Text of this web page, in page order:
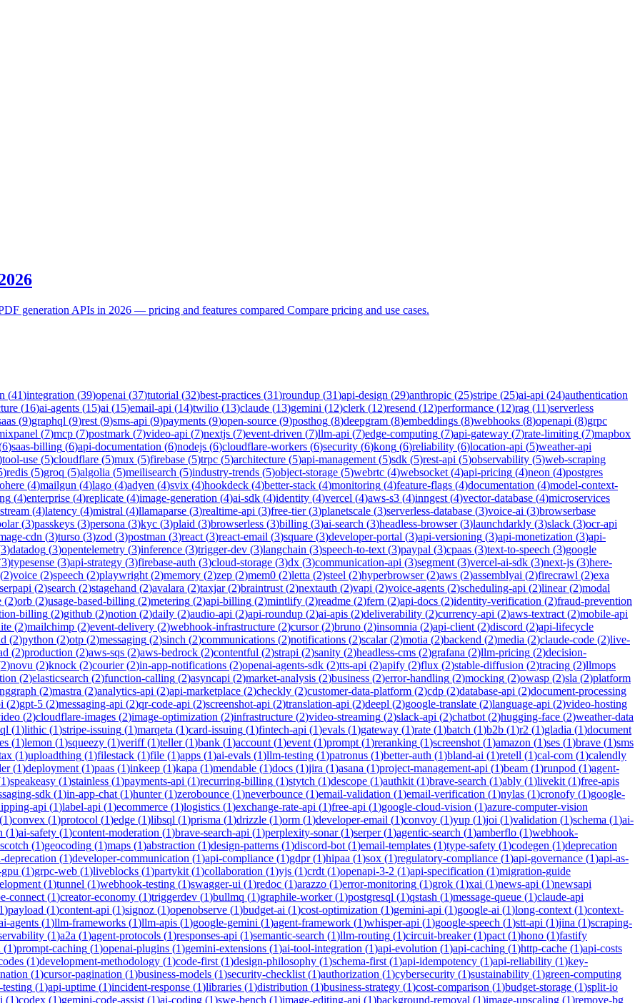
generation APIs in 2026 — pricing and features compared Compare pricing and use cases.
(41)integration (39)openai (37)tutorial (32)best-practices (31)roundup (31)api-design (29)anthropic (25)stripe (25)ai-api (24)authentication
(16)ai-agents (15)ai (15)email-api (14)twilio (13)claude (13)gemini (12)clerk (12)resend (12)performance (12)rag (11)serverless
(9)graphql (9)rest (9)sms-api (9)payments (9)open-source (9)posthog (8)deepgram (8)embeddings (8)webhooks (8)openapi (8)grpc
(7)mcp (7)postmark (7)video-api (7)nextjs (7)event-driven (7)llm-api (7)edge-computing (7)api-gateway (7)rate-limiting (7)mapbox
6)saas-billing (6)api-documentation (6)nodejs (6)cloudflare-workers (6)security (6)kong (6)reliability (6)location-api (5)weather-api
tool-use (5)cloudflare (5)mux (5)firebase (5)trpc (5)architecture (5)api-management (5)sdk (5)rest-api (5)observability (5)web-scraping
)redis (5)groq (5)algolia (5)meilisearch (5)industry-trends (5)object-storage (5)webrtc (4)websocket (4)api-pricing (4)neon (4)postgres
(4)mailgun (4)lago (4)adyen (4)svix (4)hookdeck (4)better-stack (4)monitoring (4)feature-flags (4)documentation (4)model-context-
(4)enterprise (4)replicate (4)image-generation (4)ai-sdk (4)identity (4)vercel (4)aws-s3 (4)inngest (4)vector-database (4)microservices
(4)latency (4)mistral (4)llamaparse (3)realtime-api (3)free-tier(3)planetscale (3)serverless-database (3)voice-ai (3)browserbase
(3)passkeys (3)persona (3)kyc (3)plaid (3)browserless (3)billing (3)ai-search (3)headless-browser(3)launchdarkly (3)slack (3)ocr-api
cdn (3)turso (3)zod (3)postman (3)react (3)react-email (3)square (3)developer-portal (3)api-versioning (3)api-monetization (3)api-
3)datadog (3)opentelemetry (3)inference (3)trigger-dev (3)langchain (3)speech-to-text (3)paypal (3)cpaas (3)text-to-speech (3)google
3)typesense (3)api-strategy (3)firebase-auth (3)cloud-storage (3)dx (3)communication-api (3)segment (3)vercel-ai-sdk (3)next-js (3)here-
2)voice (2)speech (2)playwright (2)memory (2)zep (2)mem0 (2)letta (2)steel (2)hyperbrowser(2)aws (2)assemblyai (2)firecrawl (2)exa
serpapi (2)search (2)stagehand (2)avalara (2)taxjar(2)braintrust (2)nextauth (2)vapi (2)voice-agents (2)scheduling-api (2)linear(2)modal
(2)orb (2)usage-based-billing (2)metering (2)api-billing (2)mintlify (2)readme (2)fern (2)api-docs (2)identity-verification (2)fraud-prevention
billing (2)github (2)notion (2)daily (2)audio-api (2)api-roundup (2)ai-apis (2)deliverability (2)currency-api (2)aws-textract (2)mobile-api
(2)mailchimp (2)event-delivery (2)webhook-infrastructure (2)cursor(2)bruno (2)insomnia (2)api-client (2)discord (2)api-lifecycle
(2)python (2)otp (2)messaging (2)sinch (2)communications (2)notifications (2)scalar(2)motia (2)backend (2)media (2)claude-code (2)live-
(2)production (2)aws-sqs (2)aws-bedrock (2)contentful (2)strapi (2)sanity (2)headless-cms (2)grafana (2)llm-pricing (2)decision-
2)novu (2)knock (2)courier(2)in-app-notifications (2)openai-agents-sdk (2)tts-api (2)apify (2)flux (2)stable-diffusion (2)tracing (2)llmops
(2)elasticsearch (2)function-calling (2)asyncapi (2)market-analysis (2)business (2)error-handling (2)mocking (2)owasp (2)sla (2)platform
(2)mastra (2)analytics-api (2)api-marketplace (2)checkly (2)customer-data-platform (2)cdp (2)database-api (2)document-processing
(2)gpt-5 (2)messaging-api (2)qr-code-api (2)screenshot-api (2)translation-api (2)deepl (2)google-translate (2)language-api (2)video-hosting
(2)cloudflare-images (2)image-optimization (2)infrastructure (2)video-streaming (2)slack-api (2)chatbot (2)hugging-face (2)weather-data
(1)lithic (1)stripe-issuing (1)marqeta (1)card-issuing (1)fintech-api (1)evals (1)gateway (1)rate (1)batch (1)b2b (1)r2 (1)gladia (1)document
(1)lemon (1)squeezy (1)veriff(1)teller(1)bank (1)account (1)event (1)prompt (1)reranking (1)screenshot (1)amazon (1)ses (1)brave (1)sms
(1)uploadthing (1)filestack (1)file (1)apps (1)ai-evals (1)llm-testing (1)patronus (1)better-auth (1)bland-ai (1)retell (1)cal-com (1)calendly
(1)deployment (1)paas (1)inkeep (1)kapa (1)mendable (1)docs (1)jira (1)asana (1)project-management-api (1)beam (1)runpod (1)agent-
1)speakeasy (1)stainless (1)payments-api (1)recurring-billing (1)stytch (1)descope (1)authkit (1)brave-search (1)ably (1)livekit (1)free-apis
sdk (1)in-app-chat (1)hunter(1)zerobounce (1)neverbounce (1)email-validation (1)email-verification (1)nylas (1)cronofy (1)google-
api (1)label-api (1)ecommerce (1)logistics (1)exchange-rate-api (1)free-api (1)google-cloud-vision (1)azure-computer-vision
1)convex (1)protocol (1)edge (1)libsql (1)prisma (1)drizzle (1)orm (1)developer-email (1)convoy (1)yup (1)joi (1)validation (1)schema (1)ai-
(1)ai-safety (1)content-moderation (1)brave-search-api (1)perplexity-sonar(1)serper(1)agentic-search (1)amberflo (1)webhook-
(1)geocoding (1)maps (1)abstraction (1)design-patterns (1)discord-bot (1)email-templates (1)type-safety (1)codegen (1)deprecation
deprecation (1)developer-communication (1)api-compliance (1)gdpr(1)hipaa (1)sox (1)regulatory-compliance (1)api-governance (1)api-as-
(1)grpc-web (1)liveblocks (1)partykit (1)collaboration (1)yjs (1)crdt (1)openapi-3-2 (1)api-specification (1)migration-guide
(1)tunnel (1)webhook-testing (1)swagger-ui (1)redoc (1)arazzo (1)error-monitoring (1)grok (1)xai (1)news-api (1)newsapi
connect (1)creator-economy (1)triggerdev (1)bullmq (1)graphile-worker(1)postgresql (1)qstash (1)message-queue (1)claude-api
)payload (1)content-api (1)signoz (1)openobserve (1)budget-ai (1)cost-optimization (1)gemini-api (1)google-ai (1)long-context (1)context-
agents (1)llm-frameworks (1)llm-apis (1)google-gemini (1)agent-framework (1)whisper-api (1)google-speech (1)stt-api (1)jina (1)scraping-
(1)a2a (1)agent-protocols (1)responses-api (1)semantic-search (1)llm-routing (1)circuit-breaker(1)pact (1)hono (1)fastify
(1)prompt-caching (1)openai-plugins (1)gemini-extensions (1)ai-tool-integration (1)api-evolution (1)api-caching (1)http-cache (1)api-costs
(1)development-methodology (1)code-first (1)design-philosophy (1)schema-first (1)api-idempotency (1)api-reliability (1)key-
(1)cursor-pagination (1)business-models (1)security-checklist (1)authorization (1)cybersecurity (1)sustainability (1)green-computing
(1)api-uptime (1)incident-response (1)libraries (1)distribution (1)business-strategy (1)cost-comparison (1)budget-storage (1)split-io
(1)codex (1)gemini-code-assist (1)ai-coding (1)swe-bench (1)image-editing-api (1)background-removal (1)image-upscaling (1)remove-bg